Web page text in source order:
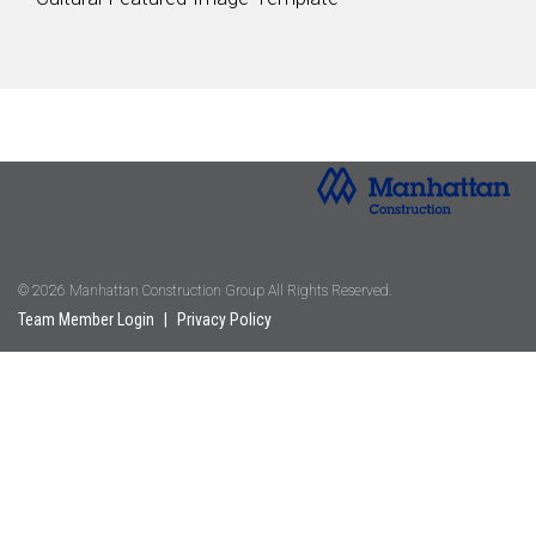
© 2026 Manhattan Construction Group All Rights Reserved.
Team Member Login Privacy Policy